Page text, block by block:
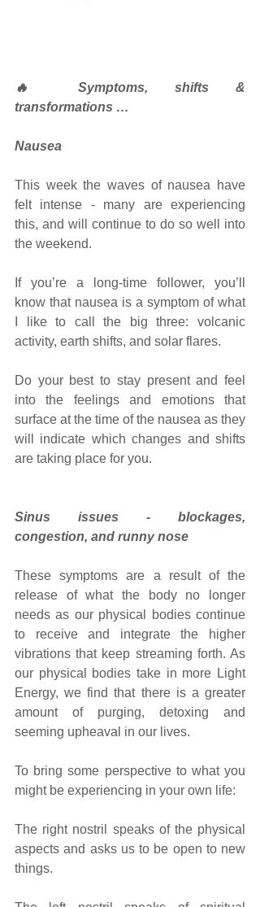
🔥 Symptoms, shifts &
transformations …
Nausea
This week the waves of nausea have
felt intense - many are experiencing
this, and will continue to do so well into
the weekend.
If you’re a long-time follower, you’ll
know that nausea is a symptom of what
I like to call the big three: volcanic
activity, earth shifts, and solar flares.
Do your best to stay present and feel
into the feelings and emotions that
surface at the time of the nausea as they
will indicate which changes and shifts
are taking place for you.
Sinus issues - blockages,
congestion, and runny nose
These symptoms are a result of the
release of what the body no longer
needs as our physical bodies continue
to receive and integrate the higher
vibrations that keep streaming forth. As
our physical bodies take in more Light
Energy, we find that there is a greater
amount of purging, detoxing and
seeming upheaval in our lives.
To bring some perspective to what you
might be experiencing in your own life:
The right nostril speaks of the physical
aspects and asks us to be open to new
things.